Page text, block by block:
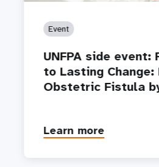
Event
UNFPA side event:
to Lasting Change:
Obstetric Fistula
Learn more